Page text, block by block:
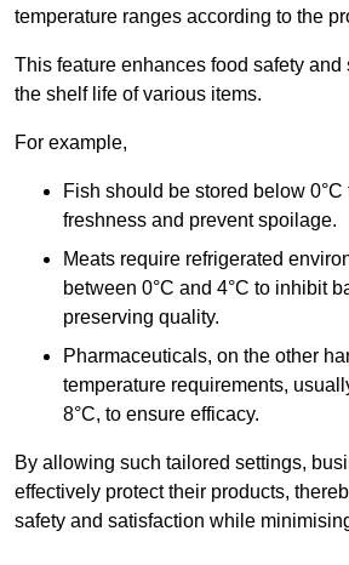
temperature ranges according to the
This feature enhances food safety
the shelf life of various items.
For example,
Fish should be stored below 0°C
freshness and prevent spoilage.
Meats require refrigerated
between 0°C and 4°C to inhibit
preserving quality.
Pharmaceuticals, on the other
temperature requirements,
8°C, to ensure efficacy.
By allowing such tailored settings,
effectively protect their products,
safety and satisfaction while